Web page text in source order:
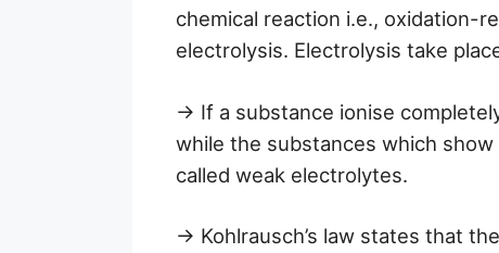
chemical reaction i.e., oxidation-
electrolysis. Electrolysis take
→ If a substance ionise
while the substances which
called weak electrolytes.
→ Kohlrausch’s law states that